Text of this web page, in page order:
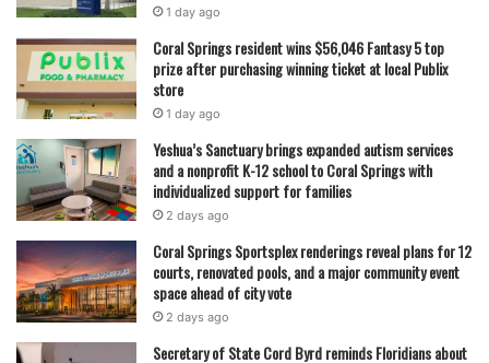
1 day ago
Coral Springs resident wins $56,046 Fantasy 5 top
prize after purchasing winning ticket at local Publix
store
1 day ago
Yeshua’s Sanctuary brings expanded autism services
and a nonprofit K-12 school to Coral Springs with
individualized support for families
2 days ago
Coral Springs Sportsplex renderings reveal plans for 12
courts, renovated pools, and a major community event
space ahead of city vote
2 days ago
Secretary of State Cord Byrd reminds Floridians about